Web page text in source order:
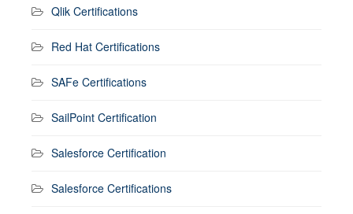
Qlik Certifications
Red Hat Certifications
SAFe Certifications
SailPoint Certification
Salesforce Certification
Salesforce Certifications